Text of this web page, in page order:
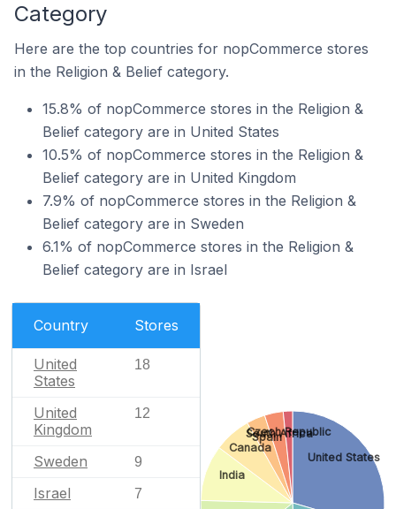
Category
Here are the top countries for nopCommerce stores
in the Religion & Belief category.
15.8% of nopCommerce stores in the Religion &
Belief category are in United States
10.5% of nopCommerce stores in the Religion &
Belief category are in United Kingdom
7.9% of nopCommerce stores in the Religion &
Belief category are in Sweden
6.1% of nopCommerce stores in the Religion &
Belief category are in Israel
Country Stores
United
States
18
United
Kingdom
12
Sweden 9
Israel 7
United States
India
Canada
Spain
South Africa
Czech Republic